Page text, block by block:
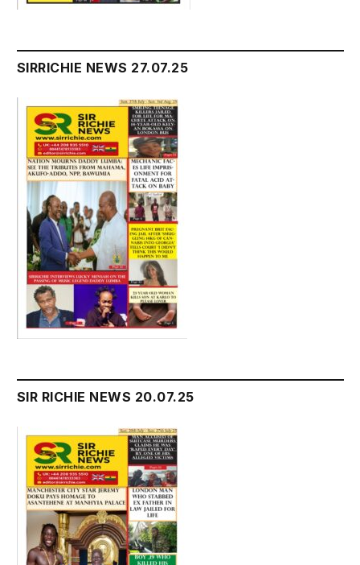
SIRRICHIE NEWS 27.07.25
SIR RICHIE NEWS 20.07.25